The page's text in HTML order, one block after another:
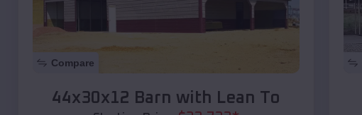
Compare
44x30x12 Barn with Lean To